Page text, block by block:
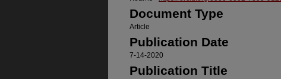
Document Type
Article
Publication Date
7-14-2020
Publication Title